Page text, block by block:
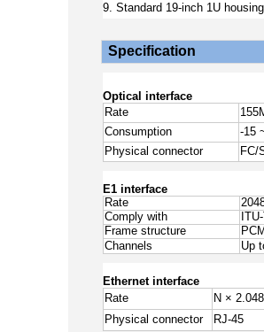
9. Standard 19-inch 1U
Specification
Optical interface
Rate
Consumption
-15
Physical connector
FC/
E1 interface
Rate
Comply with
Frame structure
Channels
Up
Ethernet interface
Rate
N ×
Physical connector
RJ-45